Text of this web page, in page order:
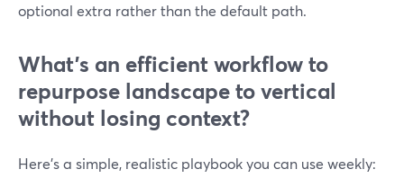
optional extra rather than the default path.
What’s an efficient workflow to
repurpose landscape to vertical
without losing context?
Here’s a simple, realistic playbook you can use weekly: